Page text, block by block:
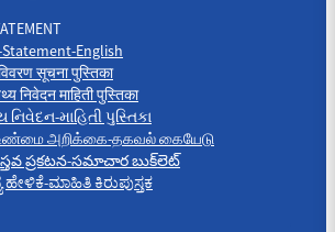
English
सूचना पुस्तिका
निवेदन माहिती पुस्तिका
માહિતી પુસ્તિકા
அறிக்கை-தகவல் கையேடு
ప్రకటన-సమాచార బుక్‌లెట్
ಹೇಳಿಕೆ-ಮಾಹಿತಿ ಕಿರುಪುಸ್ತಕ